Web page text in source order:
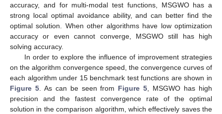
accuracy, and for multi-modal test functions, MSGWO has a
strong local optimal avoidance ability, and can better find the
optimal solution. When other algorithms have low optimization
accuracy or even cannot converge, MSGWO still has high
solving accuracy.
In order to explore the influence of improvement strategies
on the algorithm convergence speed, the convergence curves of
each algorithm under 15 benchmark test functions are shown in
Figure 5. As can be seen from Figure 5 , MSGWO has high
precision and the fastest convergence rate of the optimal
solution in the comparison algorithm, which effectively saves the